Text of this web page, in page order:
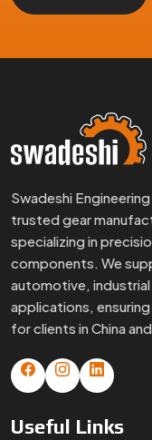
Swadeshi
trusted gear
specializing in
components. We
automotive, industrial
applications,
for clients in China
Useful Links